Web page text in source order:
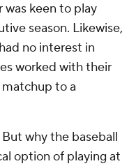
was keen to play
season. Likewise,
no interest in
worked with their
to a
why the baseball
option of playing at